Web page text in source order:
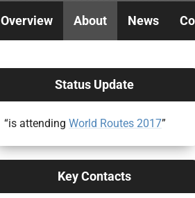
Overview About News
Status Update
“is attending World Routes 2017”
Key Contacts